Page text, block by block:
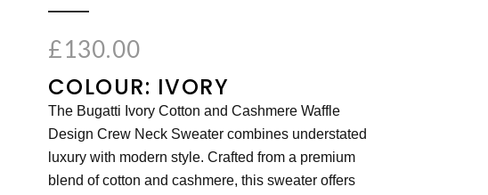
£130.00
COLOUR: IVORY
The Bugatti Ivory Cotton and Cashmere Waffle
Design Crew Neck Sweater combines understated
luxury with modern style. Crafted from a premium
blend of cotton and cashmere, this sweater offers